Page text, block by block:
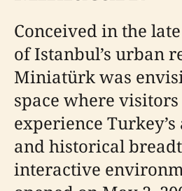
Conceived in the
of Istanbul’s urban
Miniatürk was
space where
experience
and historical
interactive